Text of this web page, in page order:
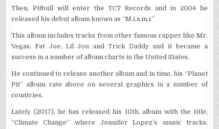
Then, Pitbull will enter the TCT Records and in 2004 he
released his debut album known as “M.i.a.m.i.”
This album includes tracks from other famous rapper like Mr.
Vegas, Fat Joe, Lil Jon and Trick Daddy and it became a
success in a number of album charts in the United States.
He continued to release another album and in time, his “Planet
Pit” album rate above on several graphics in a number of
countries.
Lately (2017), he has released his 10th, album with the title,
“Climate Change” where Jennifer Lopez’s music tracks,